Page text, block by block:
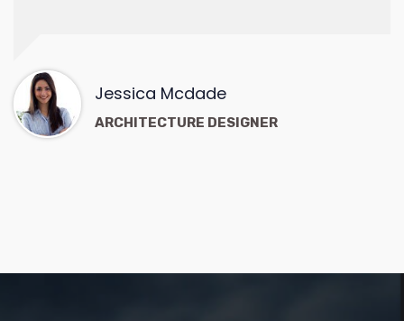
Jessica Mcdade
ARCHITECTURE DESIGNER